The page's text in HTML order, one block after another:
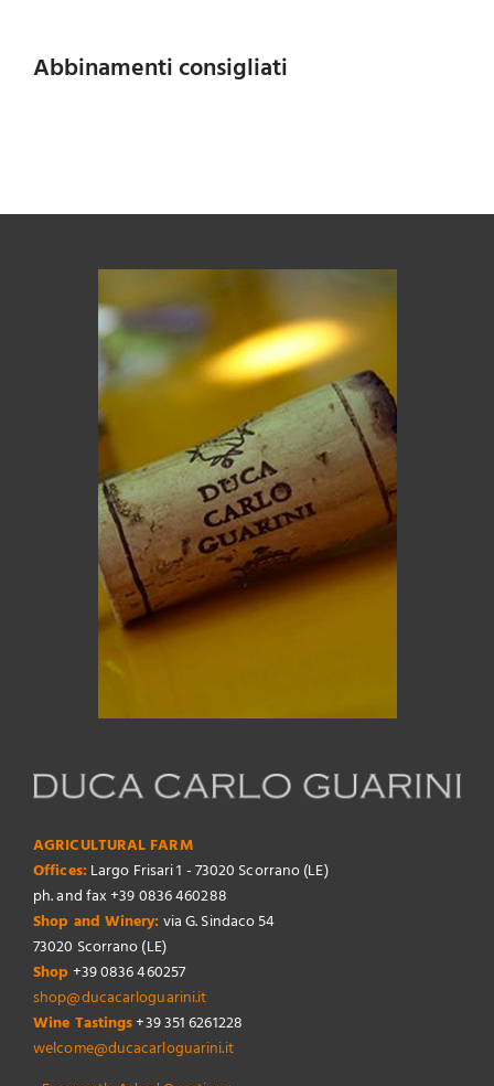
Abbinamenti consigliati
AGRICULTURAL FARM
Offices: Largo Frisari 1 - 73020 Scorrano (LE)
ph. and fax +39 0836 460288
Shop and Winery: via G. Sindaco 54
73020 Scorrano (LE)
Shop +39 0836 460257
shop@ducacarloguarini.it
Wine Tastings+39 351 6261228
welcome@ducacarloguarini.it